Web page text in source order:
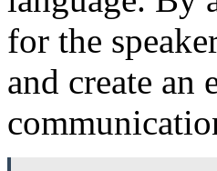
for the
and create an